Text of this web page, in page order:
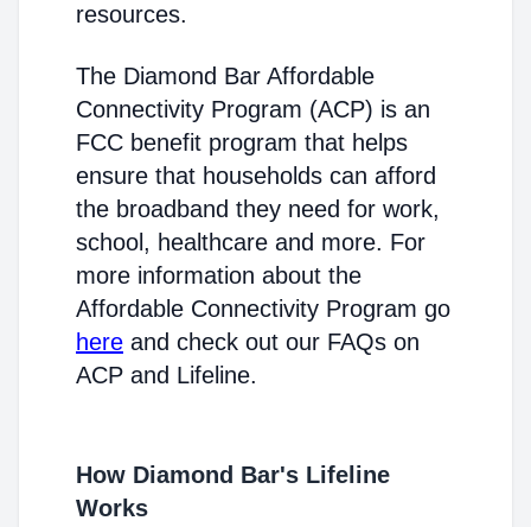
resources.
The Diamond Bar Affordable
Connectivity Program (ACP) is an
FCC benefit program that helps
ensure that households can afford
the broadband they need for work,
school, healthcare and more. For
more information about the
Affordable Connectivity Program go
here and check out our FAQs on
ACP and Lifeline.
How Diamond Bar's Lifeline
Works